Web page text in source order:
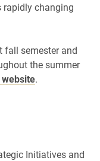
changing
fall semester and
the summer
website.
Initiatives and